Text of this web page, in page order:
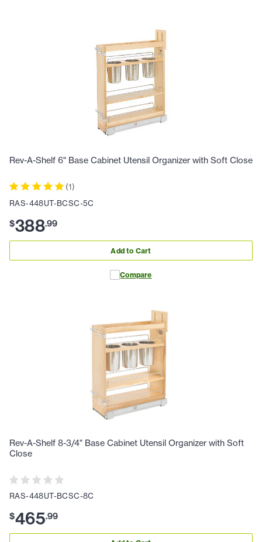
Rev-A-Shelf 6" Base Cabinet Utensil Organizer with Soft Close
(1)
RAS-448UT-BCSC-5C
$388.99
Add to Cart
Compare
Rev-A-Shelf 8-3/4" Base Cabinet Utensil Organizer with Soft
Close
RAS-448UT-BCSC-8C
$465.99